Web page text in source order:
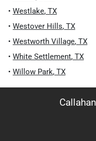
• Westlake, TX
• Westover Hills, TX
• Westworth Village, TX
• White Settlement, TX
• Willow Park, TX